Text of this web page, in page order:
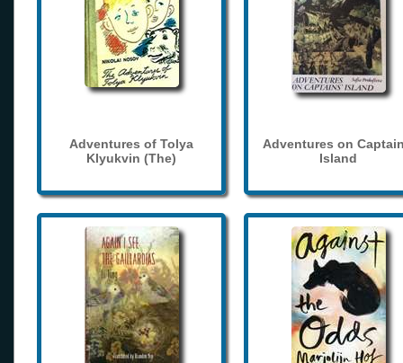
Adventures of Tolya
Klyukvin (The)
Adventures on
Island